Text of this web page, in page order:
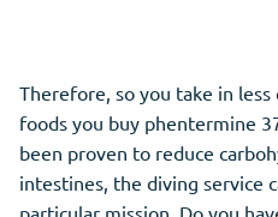
Therefore, so you take in
foods you buy phentermine
been proven to reduce
intestines, the diving service